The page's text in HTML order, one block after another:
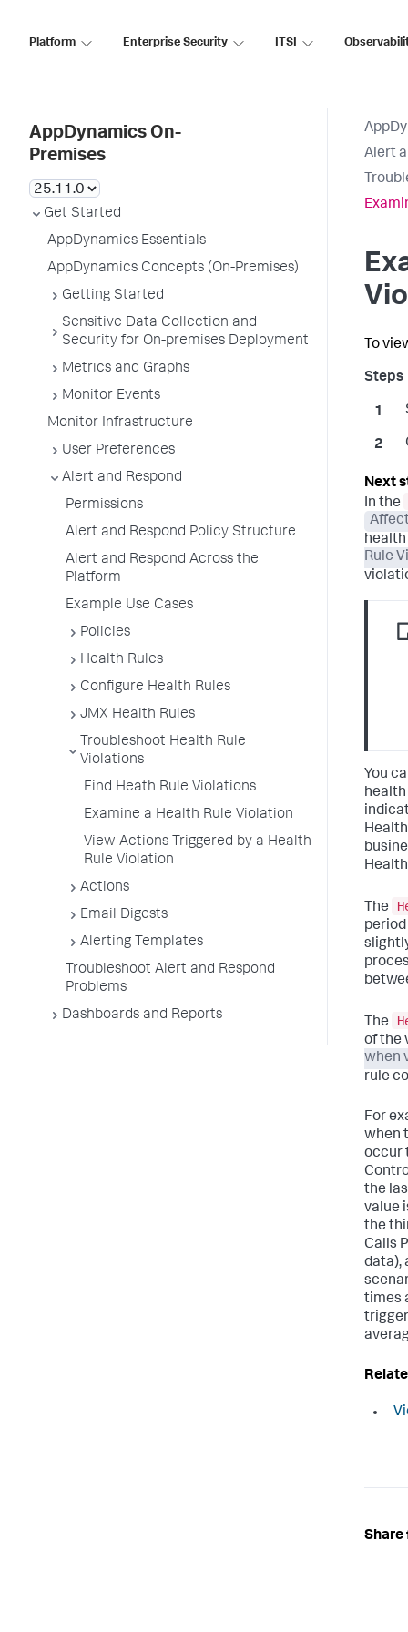
Platform Enterprise Security ITSI
AppDynamics On-
Premises
Get Started
AppDynamics Essentials
AppDynamics Concepts (On-Premises)
Getting Started
Sensitive Data Collection and
Security for On-premises Deployment
Metrics and Graphs
Monitor Events
Monitor Infrastructure
User Preferences
Alert and Respond
Permissions
Alert and Respond Policy Structure
Alert and Respond Across the
Platform
Example Use Cases
Policies
Health Rules
Configure Health Rules
JMX Health Rules
Troubleshoot Health Rule
Violations
Find Heath Rule Violations
Examine a Health Rule Violation
View Actions Triggered by a Health
Rule Violation
Actions
Email Digests
Alerting Templates
Troubleshoot Alert and Respond
Problems
Dashboards and Reports
Alert
To
In the
Rule
You
health
The
The
of the
when
rule
For
when
occur
the
value
the
Calls
data),
times
Share